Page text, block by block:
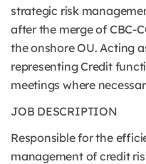
strategic risk
after the merge of CBC-
the onshore OU. Acting
representing Credit
meetings where
JOB DESCRIPTION
Responsible for the
management of credit